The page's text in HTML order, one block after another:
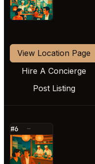
View Location Page
Hire A Concierge
Post Listing
#6 —
⭐